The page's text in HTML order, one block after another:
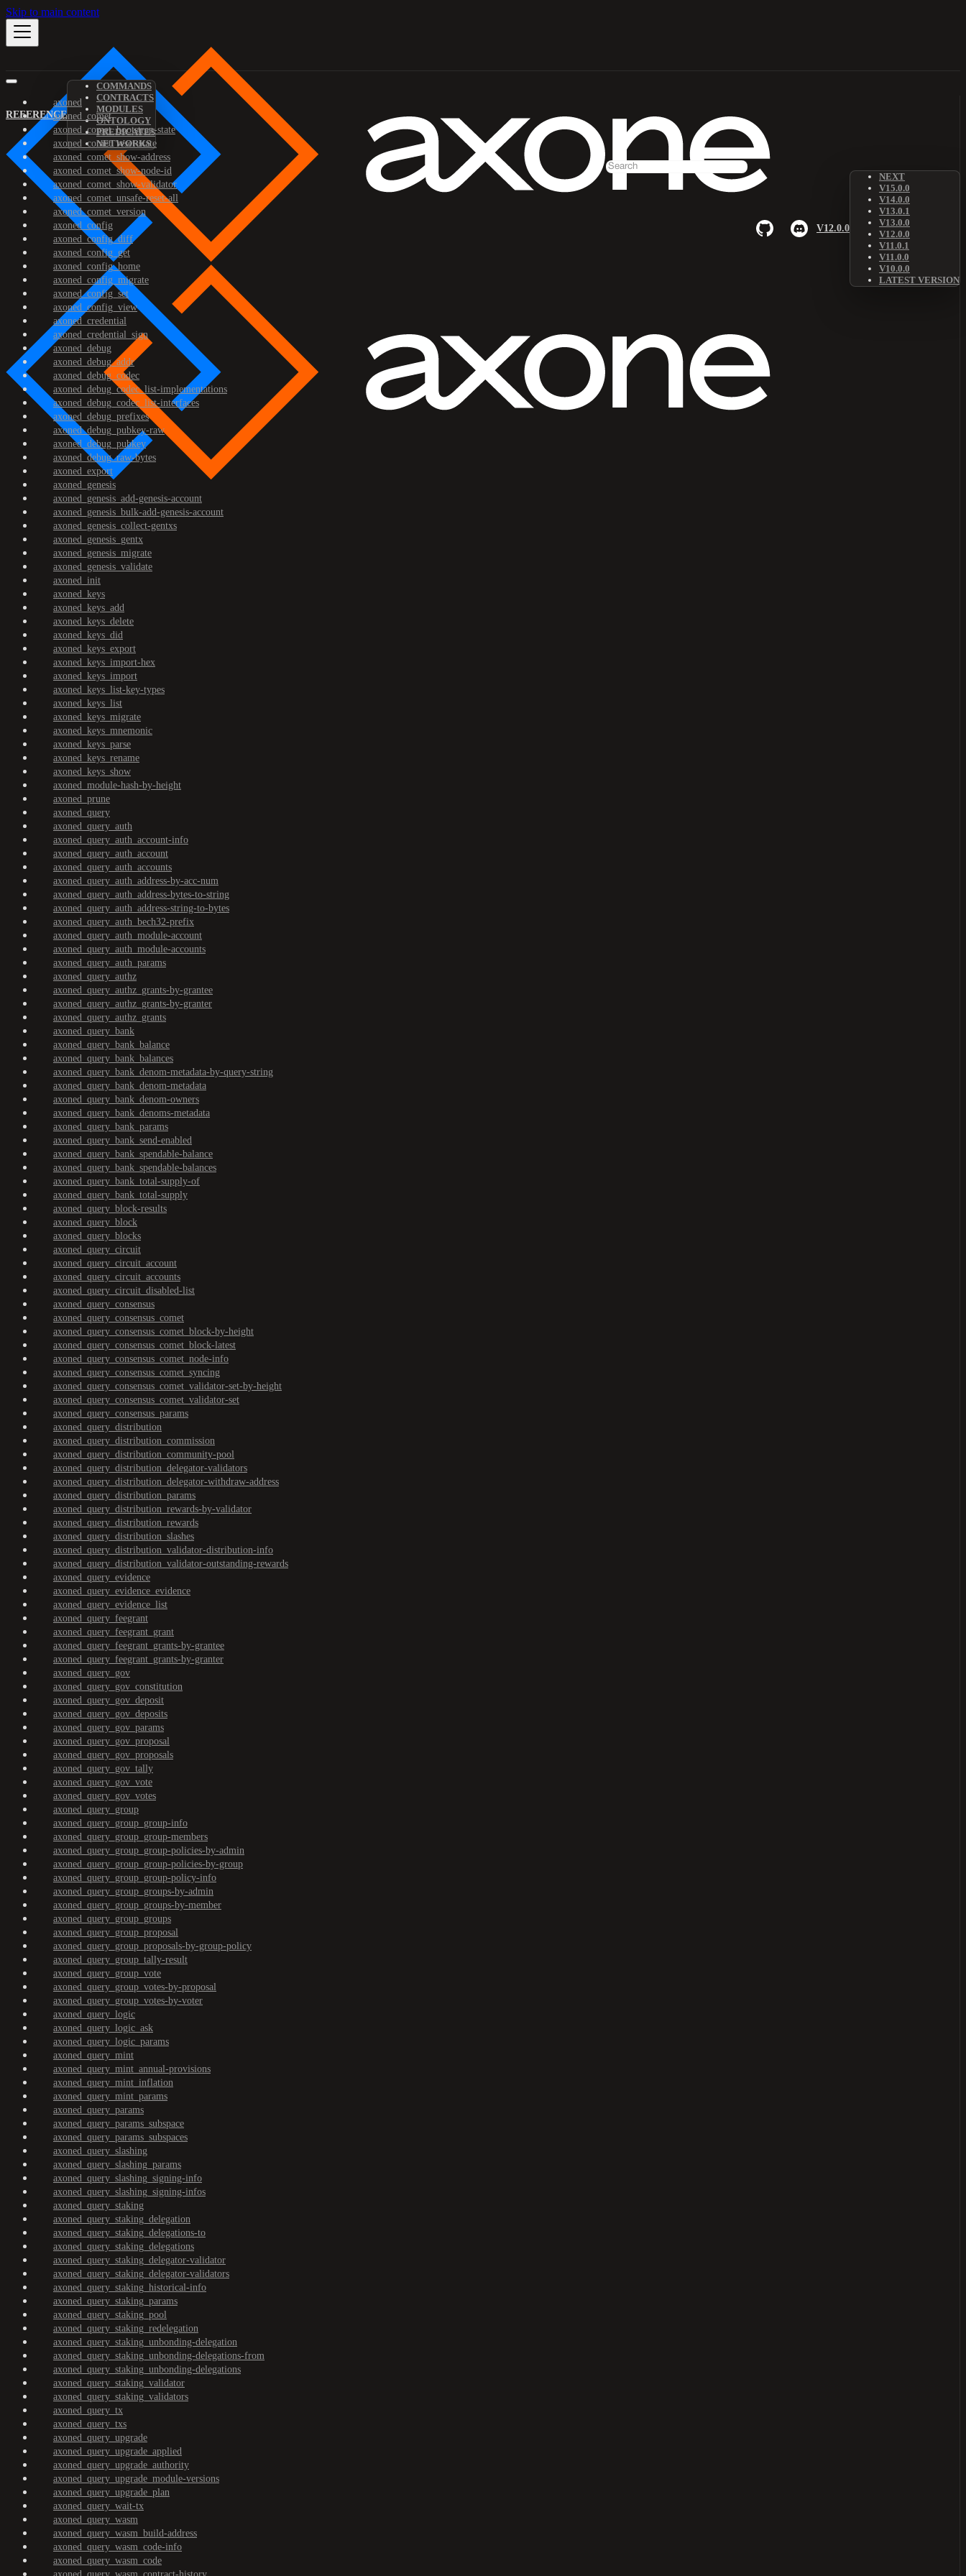
Skip to main content
REFERENCE
COMMANDS
CONTRACTS
MODULES
ONTOLOGY
PREDICATES
NETWORKS
V12.0.0
NEXT
V15.0.0
V14.0.0
V13.0.1
V13.0.0
V12.0.0
V11.0.1
V11.0.0
V10.0.0
LATEST VERSION
axoned
axoned_comet
axoned_comet_bootstrap-state
axoned_comet_reset-state
axoned_comet_show-address
axoned_comet_show-node-id
axoned_comet_show-validator
axoned_comet_unsafe-reset-all
axoned_comet_version
axoned_config
axoned_config_diff
axoned_config_get
axoned_config_home
axoned_config_migrate
axoned_config_set
axoned_config_view
axoned_credential
axoned_credential_sign
axoned_debug
axoned_debug_addr
axoned_debug_codec
axoned_debug_codec_list-implementations
axoned_debug_codec_list-interfaces
axoned_debug_prefixes
axoned_debug_pubkey-raw
axoned_debug_pubkey
axoned_debug_raw-bytes
axoned_export
axoned_genesis
axoned_genesis_add-genesis-account
axoned_genesis_bulk-add-genesis-account
axoned_genesis_collect-gentxs
axoned_genesis_gentx
axoned_genesis_migrate
axoned_genesis_validate
axoned_init
axoned_keys
axoned_keys_add
axoned_keys_delete
axoned_keys_did
axoned_keys_export
axoned_keys_import-hex
axoned_keys_import
axoned_keys_list-key-types
axoned_keys_list
axoned_keys_migrate
axoned_keys_mnemonic
axoned_keys_parse
axoned_keys_rename
axoned_keys_show
axoned_module-hash-by-height
axoned_prune
axoned_query
axoned_query_auth
axoned_query_auth_account-info
axoned_query_auth_account
axoned_query_auth_accounts
axoned_query_auth_address-by-acc-num
axoned_query_auth_address-bytes-to-string
axoned_query_auth_address-string-to-bytes
axoned_query_auth_bech32-prefix
axoned_query_auth_module-account
axoned_query_auth_module-accounts
axoned_query_auth_params
axoned_query_authz
axoned_query_authz_grants-by-grantee
axoned_query_authz_grants-by-granter
axoned_query_authz_grants
axoned_query_bank
axoned_query_bank_balance
axoned_query_bank_balances
axoned_query_bank_denom-metadata-by-query-string
axoned_query_bank_denom-metadata
axoned_query_bank_denom-owners
axoned_query_bank_denoms-metadata
axoned_query_bank_params
axoned_query_bank_send-enabled
axoned_query_bank_spendable-balance
axoned_query_bank_spendable-balances
axoned_query_bank_total-supply-of
axoned_query_bank_total-supply
axoned_query_block-results
axoned_query_block
axoned_query_blocks
axoned_query_circuit
axoned_query_circuit_account
axoned_query_circuit_accounts
axoned_query_circuit_disabled-list
axoned_query_consensus
axoned_query_consensus_comet
axoned_query_consensus_comet_block-by-height
axoned_query_consensus_comet_block-latest
axoned_query_consensus_comet_node-info
axoned_query_consensus_comet_syncing
axoned_query_consensus_comet_validator-set-by-height
axoned_query_consensus_comet_validator-set
axoned_query_consensus_params
axoned_query_distribution
axoned_query_distribution_commission
axoned_query_distribution_community-pool
axoned_query_distribution_delegator-validators
axoned_query_distribution_delegator-withdraw-address
axoned_query_distribution_params
axoned_query_distribution_rewards-by-validator
axoned_query_distribution_rewards
axoned_query_distribution_slashes
axoned_query_distribution_validator-distribution-info
axoned_query_distribution_validator-outstanding-rewards
axoned_query_evidence
axoned_query_evidence_evidence
axoned_query_evidence_list
axoned_query_feegrant
axoned_query_feegrant_grant
axoned_query_feegrant_grants-by-grantee
axoned_query_feegrant_grants-by-granter
axoned_query_gov
axoned_query_gov_constitution
axoned_query_gov_deposit
axoned_query_gov_deposits
axoned_query_gov_params
axoned_query_gov_proposal
axoned_query_gov_proposals
axoned_query_gov_tally
axoned_query_gov_vote
axoned_query_gov_votes
axoned_query_group
axoned_query_group_group-info
axoned_query_group_group-members
axoned_query_group_group-policies-by-admin
axoned_query_group_group-policies-by-group
axoned_query_group_group-policy-info
axoned_query_group_groups-by-admin
axoned_query_group_groups-by-member
axoned_query_group_groups
axoned_query_group_proposal
axoned_query_group_proposals-by-group-policy
axoned_query_group_tally-result
axoned_query_group_vote
axoned_query_group_votes-by-proposal
axoned_query_group_votes-by-voter
axoned_query_logic
axoned_query_logic_ask
axoned_query_logic_params
axoned_query_mint
axoned_query_mint_annual-provisions
axoned_query_mint_inflation
axoned_query_mint_params
axoned_query_params
axoned_query_params_subspace
axoned_query_params_subspaces
axoned_query_slashing
axoned_query_slashing_params
axoned_query_slashing_signing-info
axoned_query_slashing_signing-infos
axoned_query_staking
axoned_query_staking_delegation
axoned_query_staking_delegations-to
axoned_query_staking_delegations
axoned_query_staking_delegator-validator
axoned_query_staking_delegator-validators
axoned_query_staking_historical-info
axoned_query_staking_params
axoned_query_staking_pool
axoned_query_staking_redelegation
axoned_query_staking_unbonding-delegation
axoned_query_staking_unbonding-delegations-from
axoned_query_staking_unbonding-delegations
axoned_query_staking_validator
axoned_query_staking_validators
axoned_query_tx
axoned_query_txs
axoned_query_upgrade
axoned_query_upgrade_applied
axoned_query_upgrade_authority
axoned_query_upgrade_module-versions
axoned_query_upgrade_plan
axoned_query_wait-tx
axoned_query_wasm
axoned_query_wasm_build-address
axoned_query_wasm_code-info
axoned_query_wasm_code